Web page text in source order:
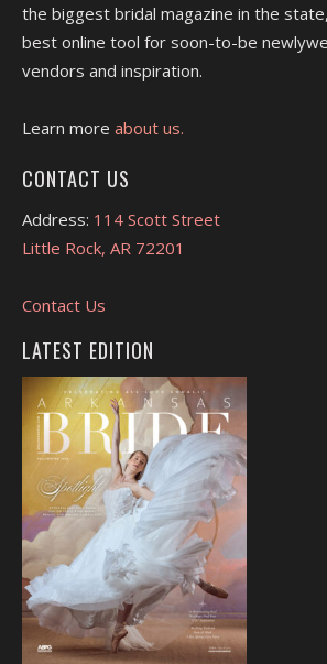
the biggest bridal magazine in the
best online tool for soon-to-be
vendors and inspiration.
Learn more about us.
CONTACT US
Address: 114 Scott Street
Little Rock, AR 72201
Contact Us
LATEST EDITION